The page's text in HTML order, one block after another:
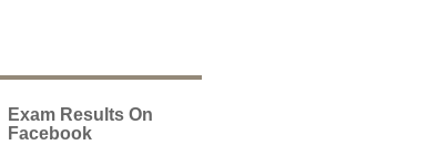
Exam Results On
Facebook